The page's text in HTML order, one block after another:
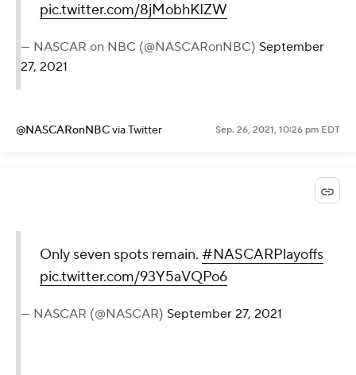
pic.twitter.com/8jMobhKIZW
— NASCAR on NBC (@NASCARonNBC) September
27, 2021
@NASCARonNBCvia Twitter Sep. 26, 2021, 10:26 pm EDT
Only seven spots remain. #NASCARPlayoffs
pic.twitter.com/93Y5aVQPo6
— NASCAR (@NASCAR) September 27, 2021